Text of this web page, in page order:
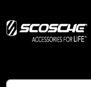
Skip to main content